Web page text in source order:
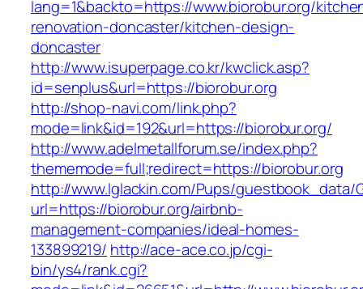
lang=1&backto=https://www.biorobur.org/
renovation-doncaster/kitchen-design-
doncaster
http://www.isuperpage.co.kr/kwclick.asp?
id=senplus&url=https://biorobur.org
http://shop-navi.com/link.php?
mode=link&id=192&url=https://biorobur.org/
http://www.adelmetallforum.se/index.php?
thememode=full;redirect=https://biorobur.org
http://www.lglackin.com/Pups/guestbook_data/
url=https://biorobur.org/airbnb-
management-companies/ideal-homes-
133899219/ http://ace-ace.co.jp/cgi-
bin/ys4/rank.cgi?